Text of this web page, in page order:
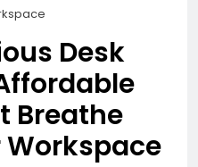
Into Your Workspace
Your Tech
Unfiltered
Saving Hacks for
Services,
& Beyond
Year Ago
Starts: A
Beginner’s Everyday
to Affiliate
in 2025
Year Ago
Economic
Desk
Breathe
Workspace